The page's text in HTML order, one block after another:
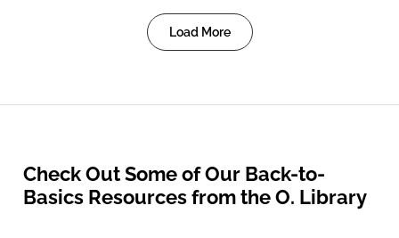
Load More
Check Out Some of Our Back-to-
Basics Resources from the O. Library